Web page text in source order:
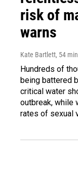
risk of
warns
Kate Bartlett, 54
Hundreds of
being battered
critical water
outbreak, while
rates of sexual